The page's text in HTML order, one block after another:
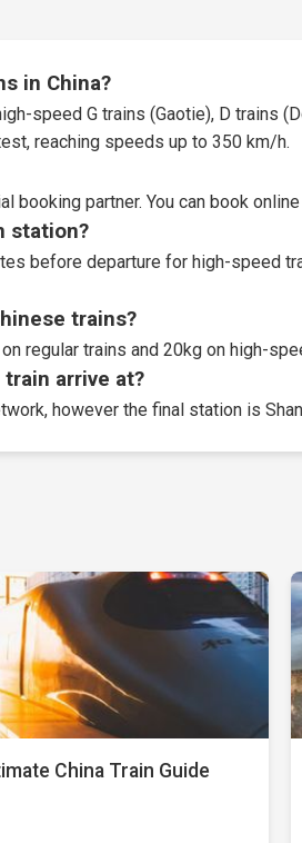
in China?
speed G trains (Gaotie), D trains
reaching speeds up to 350 km/h.
booking partner. You can book
station?
before departure for high-speed
trains?
regular trains and 20kg on high-
arrive at?
however the final station is
China Train Guide